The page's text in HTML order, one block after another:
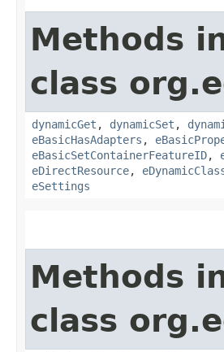
Methods
class
dynamicGet , dynamicSet ,
eBasicHasAdapters ,
eBasicSetContainerFeatureID,
eDirectResource,
eSettings
Methods
class